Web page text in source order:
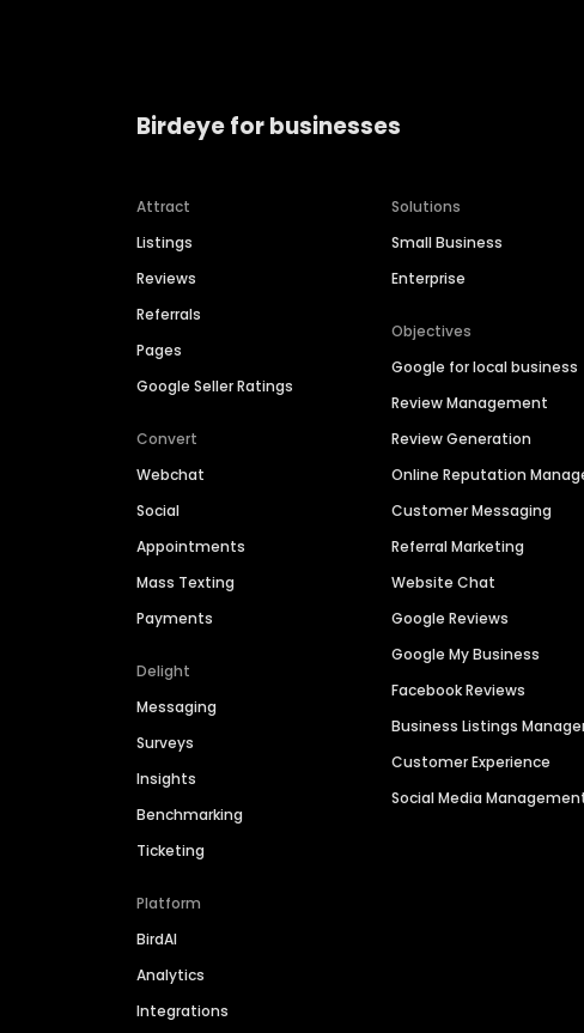
Birdeye for businesses
Attract
Listings
Reviews
Referrals
Pages
Google Seller Ratings
Convert
Webchat
Social
Appointments
Mass Texting
Payments
Delight
Messaging
Surveys
Insights
Benchmarking
Ticketing
Platform
BirdAI
Analytics
Integrations
Solutions
Small Business
Enterprise
Objectives
Google for local business
Review Management
Review Generation
Online Reputation
Customer Messaging
Referral Marketing
Website Chat
Google Reviews
Google My Business
Facebook Reviews
Business Listings
Customer Experience
Social Media